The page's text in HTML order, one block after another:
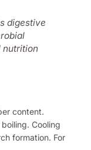
digestive
nutrition
content.
Cooling
formation. For